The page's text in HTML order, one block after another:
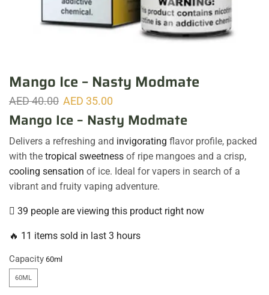
Mango Ice – Nasty Modmate
AED40.00 AED 35.00
Mango Ice – Nasty Modmate
Delivers a refreshing and invigorating flavor profile, packed
with the tropical sweetness of ripe mangoes and a crisp,
cooling sensation of ice. Ideal for vapers in search of a
vibrant and fruity vaping adventure.
39 people are viewing this product right now
🔥 11 items sold in last 3 hours
Capacity
60ML